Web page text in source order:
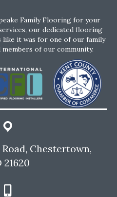
Family Flooring for your
our dedicated flooring
it was for one of our family
of our community.
Chestertown,
21620